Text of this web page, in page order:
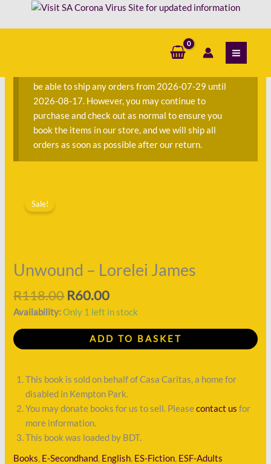
be able to ship any orders from 2026-07-29 until
2026-08-17. However, you may continue to
purchase and check out as normal to ensure you
book the items in our store, and we will ship all
orders as soon as possible after our return.
Sale!
Unwound – Lorelei James
R118.00 R60.00
Availability: Only 1 left in stock
ADD TO BASKET
This book is sold on behalf of Casa Caritas, a home for
disabled in Kempton Park.
You may donate books for us to sell. Pleasecontact us for
more information.
This book was loaded by BDT.
Books, E-Secondhand, English, ES-Fiction, ESF-Adults
r
James
quantity